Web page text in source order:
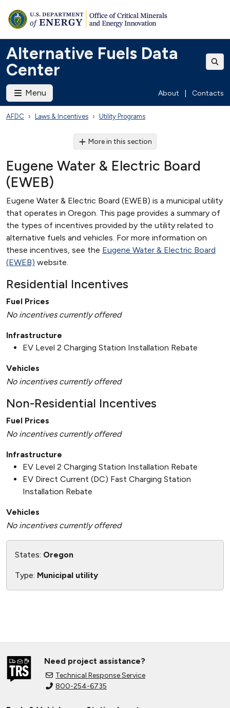
Alternative Fuels Data
Center
Menu About Contacts
AFDC Laws & Incentives Utility Programs
More in this section
Eugene Water & Electric Board
(EWEB)
Eugene Water & Electric Board (EWEB) is a municipal utility
that operates in Oregon. This page provides a summary of
the types of incentives provided by the utility related to
alternative fuels and vehicles. For more information on
these incentives, see the Eugene Water & Electric Board
(EWEB) website.
Residential Incentives
Fuel Prices
No incentives currently offered
Infrastructure
EV Level 2 Charging Station Installation Rebate
Vehicles
No incentives currently offered
Non-Residential Incentives
Fuel Prices
No incentives currently offered
Infrastructure
EV Level 2 Charging Station Installation Rebate
EV Direct Current (DC) Fast Charging Station
Installation Rebate
Vehicles
No incentives currently offered
States: Oregon
Type: Municipal utility
Need project assistance?
Technical Response Service
800-254-6735